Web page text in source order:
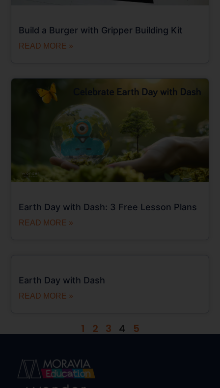
Build a Burger with Gripper Building Kit
READ MORE »
Earth Day with Dash: 3 Free Lesson Plans
READ MORE »
Earth Day with Dash
READ MORE »
1 2 3 4 5